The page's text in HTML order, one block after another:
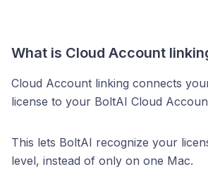
What is Cloud Account
Cloud Account linking connects
license to your BoltAI Cloud
This lets BoltAI recognize your
level, instead of only on one Mac.